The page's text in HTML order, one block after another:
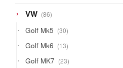
VW 8686
products
Golf Mk5 3030
products
Golf Mk6 1313
products
Golf MK7 2323